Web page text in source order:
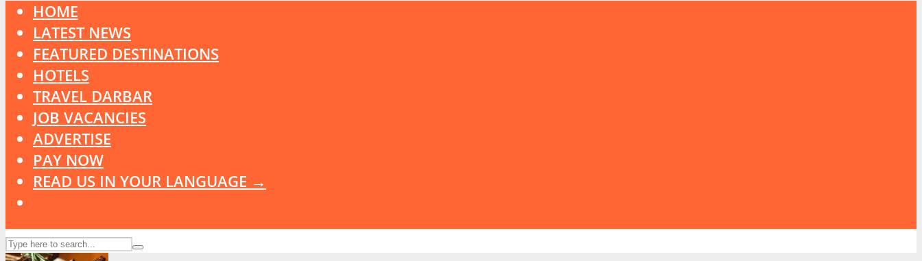
HOME
LATEST NEWS
FEATURED DESTINATIONS
HOTELS
TRAVEL DARBAR
JOB VACANCIES
ADVERTISE
PAY NOW
READ US IN YOUR LANGUAGE →